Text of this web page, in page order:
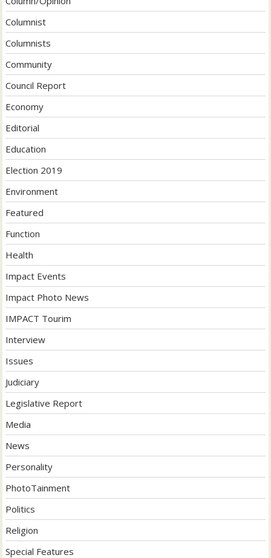
Columnist
Columnists
Community
Council Report
Economy
Editorial
Education
Election 2019
Environment
Featured
Function
Health
Impact Events
Impact Photo News
IMPACT Tourim
Interview
Issues
Judiciary
Legislative Report
Media
News
Personality
PhotoTainment
Politics
Religion
Special Features